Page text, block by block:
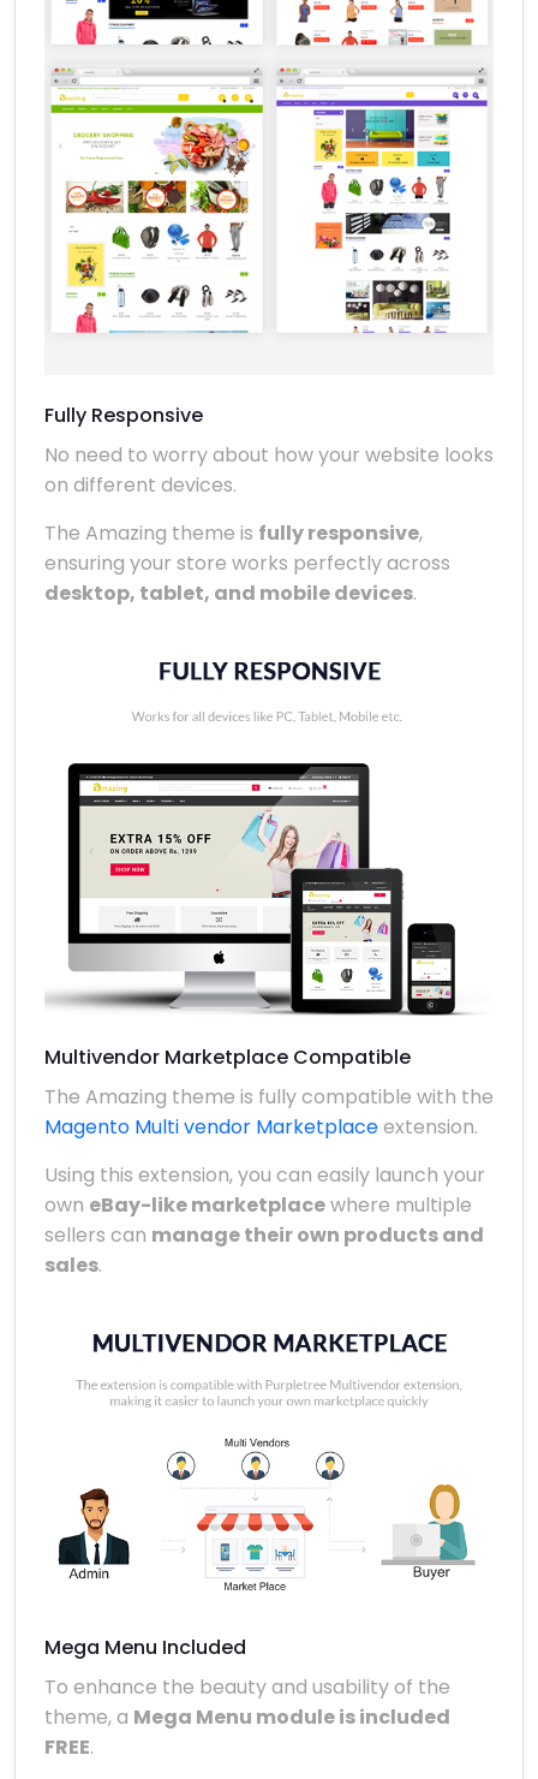
Fully Responsive
No need to worry about how your website looks
on different devices.
The Amazing theme is fully responsive,
ensuring your store works perfectly across
desktop, tablet, and mobile devices.
Multivendor Marketplace Compatible
The Amazing theme is fully compatible with the
Magento Multi vendor Marketplaceextension.
Using this extension, you can easily launch your
own eBay-like marketplacewhere multiple
sellers can manage their own products and
sales.
Mega Menu Included
To enhance the beauty and usability of the
theme, a Mega Menu module is included
FREE.